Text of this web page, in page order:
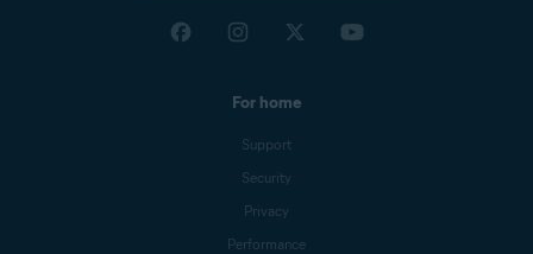
For home
Support
Security
Privacy
Performance